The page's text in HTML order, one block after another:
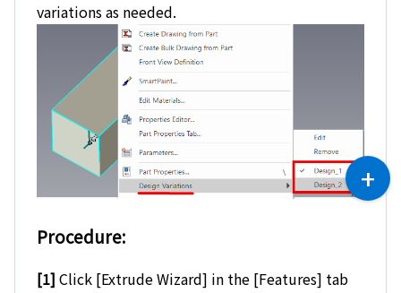
variations as needed.
Procedure:
[1] Click [Extrude Wizard] in the [Features] tab